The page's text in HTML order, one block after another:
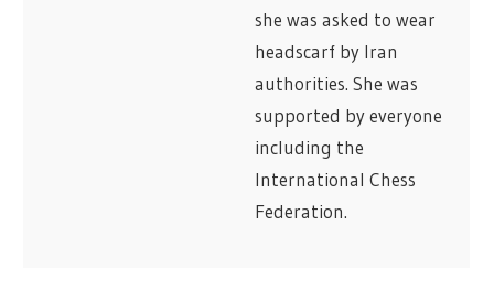
she was asked to wear
headscarf by Iran
authorities. She was
supported by everyone
including the
International Chess
Federation.